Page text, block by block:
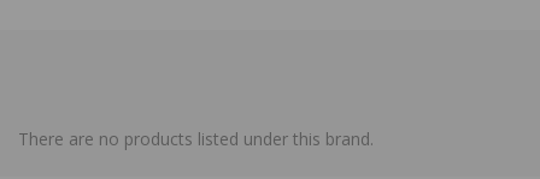
There are no products listed under this brand.